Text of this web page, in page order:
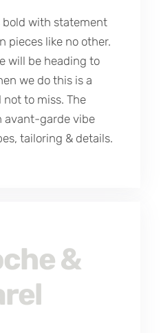
bold with statement
pieces like no other.
will be heading to
we do this is a
not to miss. The
avant-garde vibe
tailoring & details.
&